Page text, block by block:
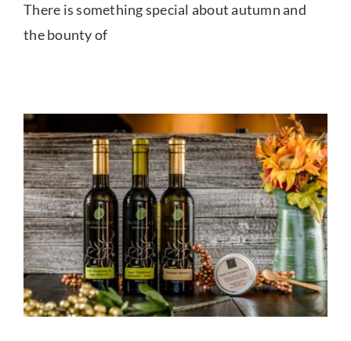
There is something special about autumn and
the bounty of